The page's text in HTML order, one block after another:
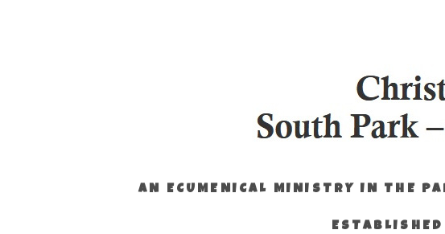
AN ECUMENICAL MINISTRY IN THE